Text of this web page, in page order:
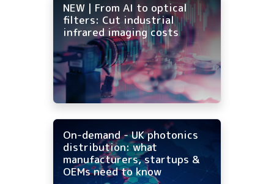
NEW | From AI to optical
filters: Cut industrial
infrared imaging costs
On-demand - UK photonics
distribution: what
manufacturers, startups &
OEMs need to know